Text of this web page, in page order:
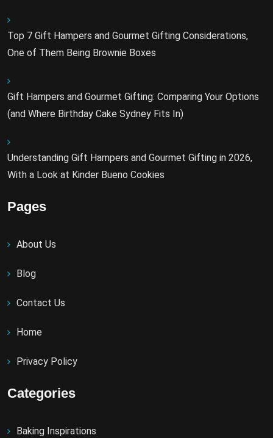
Top 7 Gift Hampers and Gourmet Gifting Considerations,
One of Them Being Brownie Boxes
Gift Hampers and Gourmet Gifting: Comparing Your Options
(and Where Birthday Cake Sydney Fits In)
Understanding Gift Hampers and Gourmet Gifting in 2026,
With a Look at Kinder Bueno Cookies
Pages
About Us
Blog
Contact Us
Home
Privacy Policy
Categories
Baking Inspirations